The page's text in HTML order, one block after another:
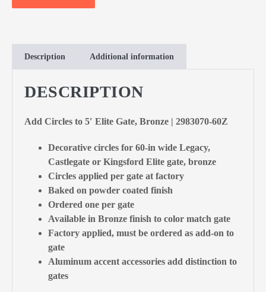
Description Additional information
DESCRIPTION
Add Circles to 5′ Elite Gate, Bronze | 2983070-60Z
Decorative circles for 60-in wide Legacy,
Castlegate or Kingsford Elite gate, bronze
Circles applied per gate at factory
Baked on powder coated finish
Ordered one per gate
Available in Bronze finish to color match gate
Factory applied, must be ordered as add-on to
gate
Aluminum accent accessories add distinction to
gates